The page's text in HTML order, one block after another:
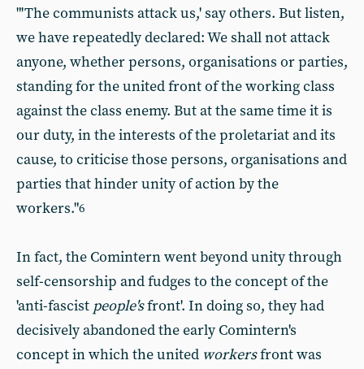
"'The communists attack us,'say others. But listen,
we have repeatedly declared: We shall not attack
anyone, whether persons, organisations or parties,
standing for the united front of the working class
against the class enemy. But at the same time it is
our duty, in the interests of the proletariat and its
cause, to criticise those persons, organisations and
parties that hinder unity of action by the
workers."6
In fact, the Comintern went beyond unity through
self-censorship and fudges to the concept of the
'anti-fascist people'sfront'. In doing so, they had
decisively abandoned the early Comintern's
concept in which the united workersfront was